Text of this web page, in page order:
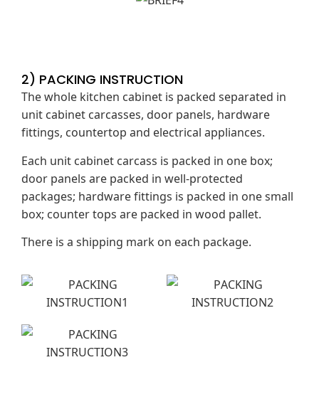
2) PACKING INSTRUCTION
The whole kitchen cabinet is packed separated in
unit cabinet carcasses, door panels, hardware
fittings, countertop and electrical appliances.
Each unit cabinet carcass is packed in one box;
door panels are packed in well-protected
packages; hardware fittings is packed in one small
box; counter tops are packed in wood pallet.
There is a shipping mark on each package.